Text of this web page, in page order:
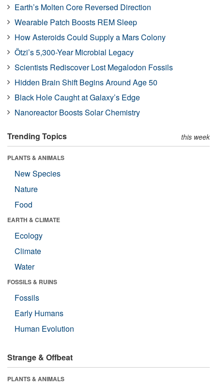
Earth’s Molten Core Reversed Direction
Wearable Patch Boosts REM Sleep
How Asteroids Could Supply a Mars Colony
Ötzi’s 5,300-Year Microbial Legacy
Scientists Rediscover Lost Megalodon Fossils
Hidden Brain Shift Begins Around Age 50
Black Hole Caught at Galaxy’s Edge
Nanoreactor Boosts Solar Chemistry
Trending Topics this week
PLANTS & ANIMALS
New Species
Nature
Food
EARTH & CLIMATE
Ecology
Climate
Water
FOSSILS & RUINS
Fossils
Early Humans
Human Evolution
Strange & Offbeat
PLANTS & ANIMALS